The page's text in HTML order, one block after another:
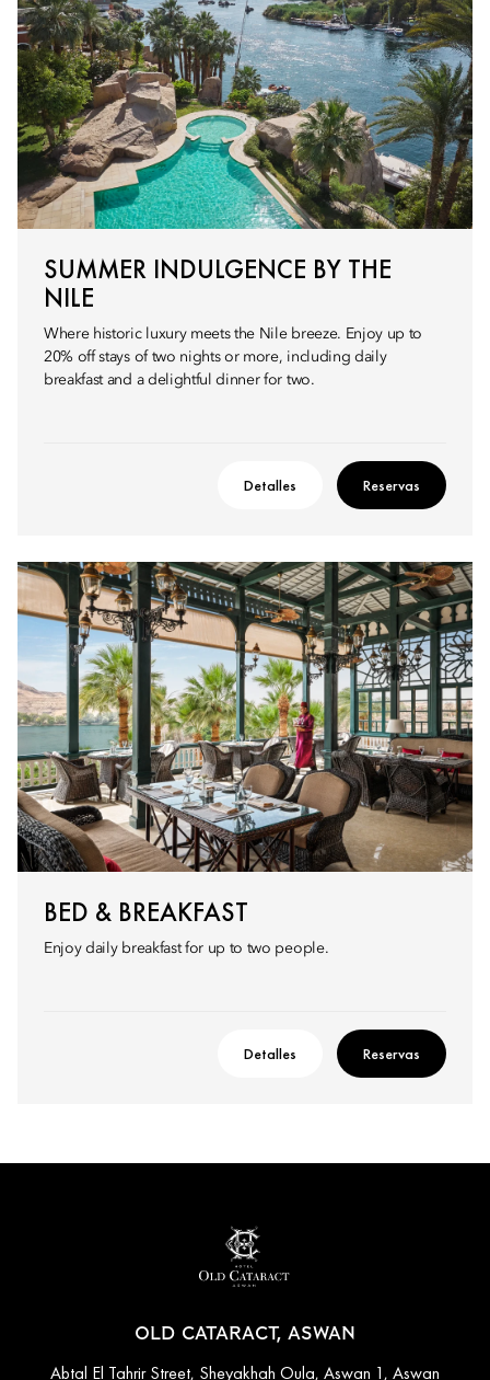
SUMMER INDULGENCE BY THE
NILE
Where historic luxury meets the Nile breeze. Enjoy up to
20% off stays of two nights or more, including daily
breakfast and a delightful dinner for two.
Detalles Reservas
BED & BREAKFAST
Enjoy daily breakfast for up to two people.
Detalles Reservas
OLD CATARACT, ASWAN
Abtal El Tahrir Street, Sheyakhah Oula, Aswan 1, Aswan